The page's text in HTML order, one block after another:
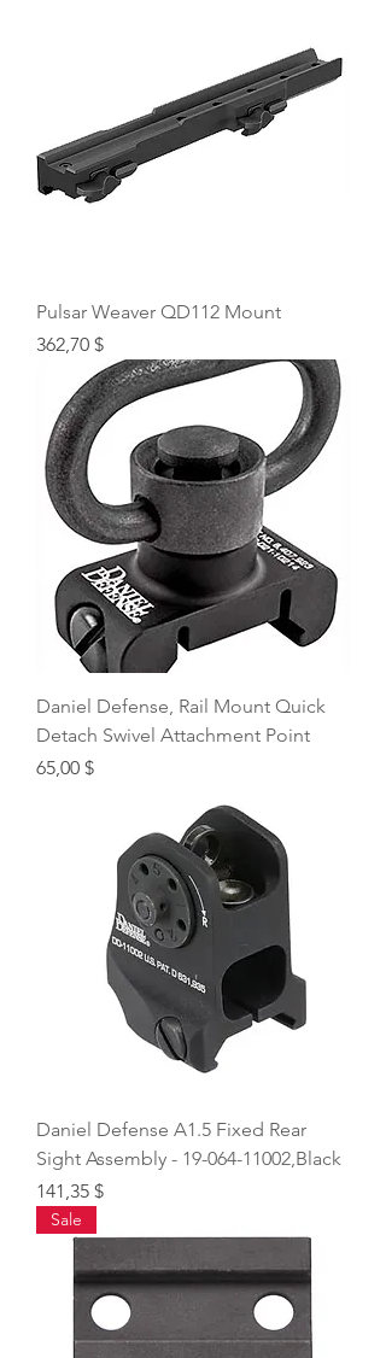
Pulsar Weaver QD112 Mount
Price
362,70 $
Daniel Defense, Rail Mount Quick
Detach Swivel Attachment Point
Price
65,00 $
Daniel Defense A1.5 Fixed Rear
Sight Assembly - 19-064-11002,Black
Price
141,35 $
Sale